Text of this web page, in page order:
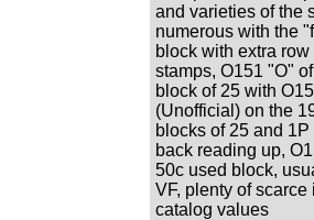
and varieties of the
numerous with the
block with extra
stamps, O151 "O"
block of 25 with
(Unofficial) on the
blocks of 25 and
back reading up,
50c used block,
VF, plenty of
catalog values